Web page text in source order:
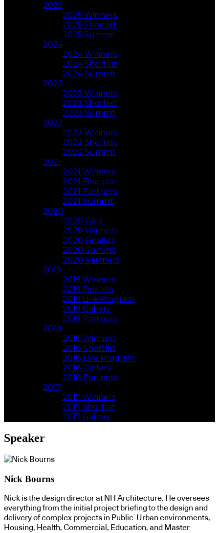
2025
2025 Winners
2025 Shortlist
2025 Summit
2024
2024 Winners
2024 Shortlist
2024 Summit
2023
2023 Winners
2023 Shortlist
2023 Summit
2022
2022 Winners
2022 Shortlist
2022 Summit
2021
2021 Winners
2021 Finalists
2021 Partners
2021 Summit
2020
2020 Gala
2020 Winners
2020 Finalists
2020 Summit
2020 Partners
2019
2019 Winners
2019 Finalists
2019 Live Program
2019 Gallery
2019 Partners
2018
2018 Winners
2018 Shortlist
2018 Live Program
2018 Gallery
2018 Partners
2017
2017 Winners
2017 Shortlist
2017 Gallery
Speaker
Nick Bourns
Nick is the design director at NH Architecture. He oversees
everything from the initial project briefing to the design and
delivery of complex projects in Public-Urban environments,
Housing, Health, Commercial, Education, and Master